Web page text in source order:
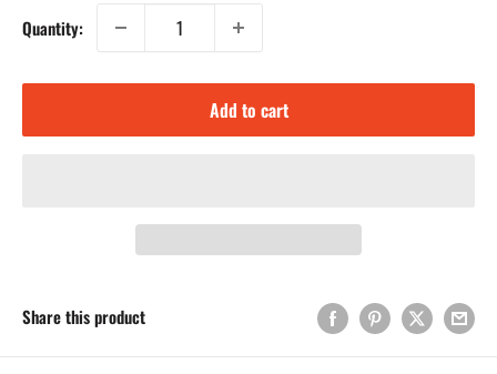
Quantity:
Add to cart
Share this product